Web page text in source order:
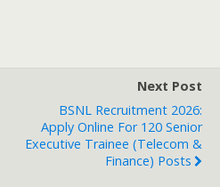
Next Post
BSNL Recruitment 2026:
Apply Online For 120 Senior
Executive Trainee (Telecom &
Finance) Posts